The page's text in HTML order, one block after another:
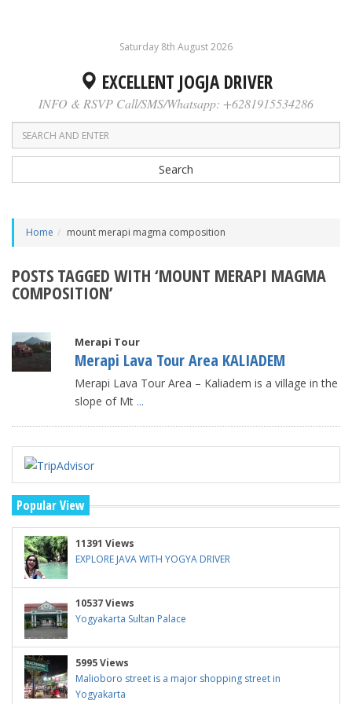
Saturday 8th August 2026
EXCELLENT JOGJA DRIVER
INFO & RSVP Call/SMS/Whatsapp: +6281915534286
Search
Home mount merapi magma composition
POSTS TAGGED WITH ‘MOUNT MERAPI MAGMA
COMPOSITION’
Merapi Tour
Merapi Lava Tour Area KALIADEM
Merapi Lava Tour Area – Kaliadem is a village in the
slope of Mt ...
Popular View
11391 Views
EXPLORE JAVA WITH YOGYA DRIVER
10537 Views
Yogyakarta Sultan Palace
5995 Views
Malioboro street is a major shopping street in
Yogyakarta